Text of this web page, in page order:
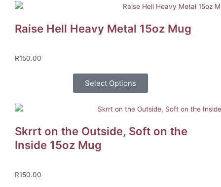
Raise Hell Heavy Metal 15oz Mug
R150.00
Select Options
Skrrt on the Outside, Soft on the
Inside 15oz Mug
R150.00